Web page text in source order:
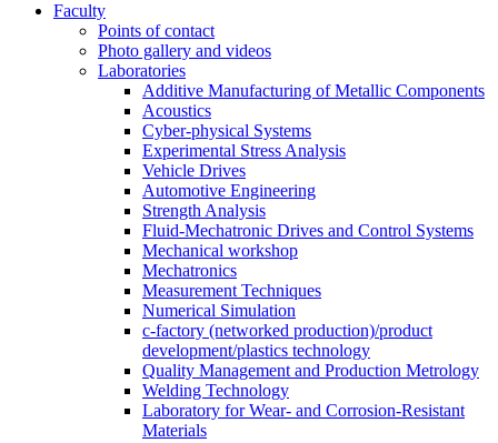
Faculty
Points of contact
Photo gallery and videos
Laboratories
Additive Manufacturing of Metallic Components
Acoustics
Cyber-physical Systems
Experimental Stress Analysis
Vehicle Drives
Automotive Engineering
Strength Analysis
Fluid-Mechatronic Drives and Control Systems
Mechanical workshop
Mechatronics
Measurement Techniques
Numerical Simulation
c-factory (networked production)/product
development/plastics technology
Quality Management and Production Metrology
Welding Technology
Laboratory for Wear- and Corrosion-Resistant
Materials